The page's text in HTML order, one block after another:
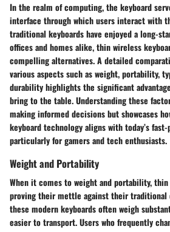
In the realm of computing, the keyboard
interface through which users interact with
traditional keyboards have enjoyed a long-
offices and homes alike, thin wireless
compelling alternatives. A detailed
various aspects such as weight, portability,
durability highlights the significant
bring to the table. Understanding these
making informed decisions but showcases
keyboard technology aligns with today’s
particularly for gamers and tech enthusiasts.
Weight and Portability
When it comes to weight and portability, thin
proving their mettle against their traditional
these modern keyboards often weigh
easier to transport. Users who frequently